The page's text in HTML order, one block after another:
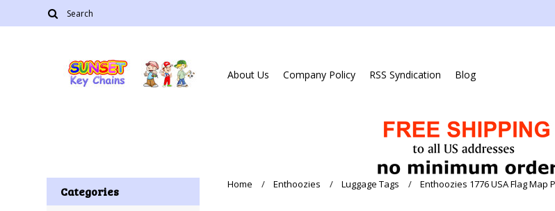
About Us Company Policy RSS Syndication Blog
Categories Home Enthoozies Luggage Tags Enthoozies 1776 USA Flag Map